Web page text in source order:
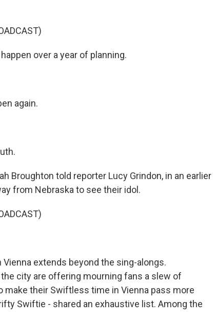
over a year of planning.
again.
Broughton told reporter Lucy Grindon, in an earlier
from Nebraska to see their idol.
extends beyond the sing-alongs.
city are offering mourning fans a slew of
their Swiftless time in Vienna pass more
Swiftie - shared an exhaustive list. Among the